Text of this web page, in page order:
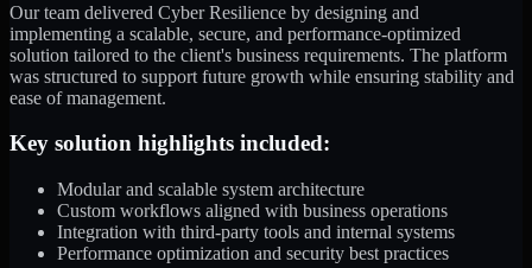
Our team delivered Cyber Resilience by designing and
implementing a scalable, secure, and performance-optimized
solution tailored to the client's business requirements. The platform
was structured to support future growth while ensuring stability and
ease of management.
Key solution highlights included:
Modular and scalable system architecture
Custom workflows aligned with business operations
Integration with third-party tools and internal systems
Performance optimization and security best practices